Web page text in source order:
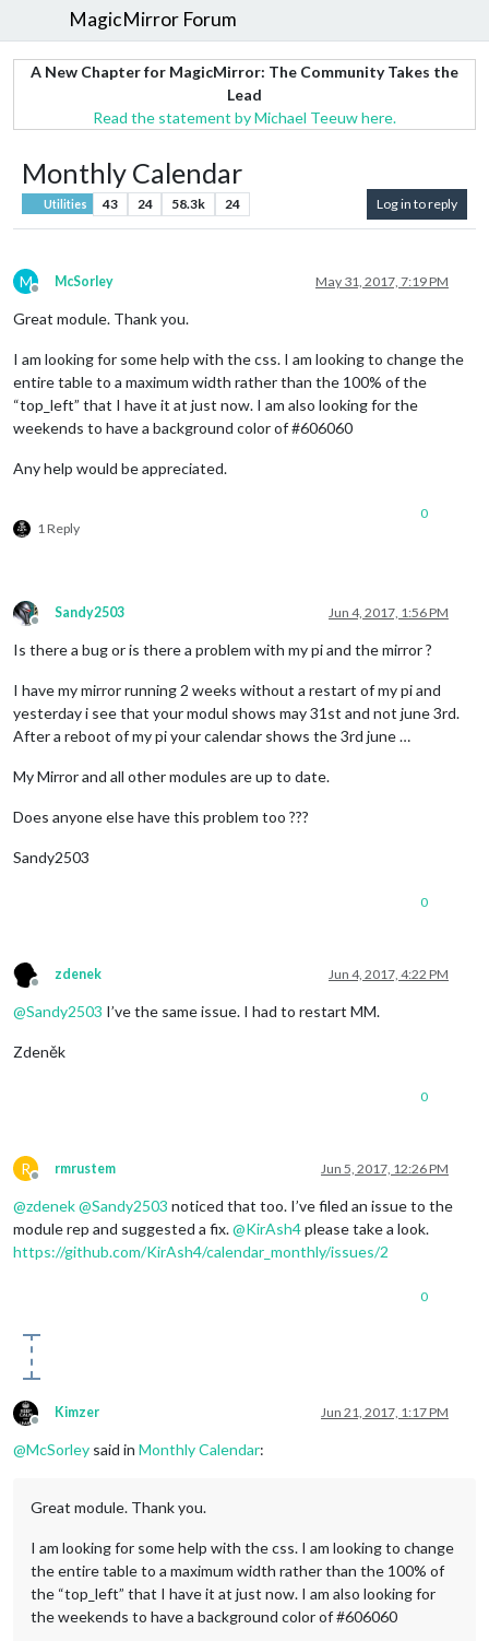
MagicMirror Forum
A New Chapter for MagicMirror: The Community Takes the
Lead
Read the statement by Michael Teeuw here.
Monthly Calendar
Utilities 43 24 58.3k 24 Log in to reply
M
Offline
McSorley May 31, 2017, 7:19 PM
Great module. Thank you.
I am looking for some help with the css. I am looking to change the
entire table to a maximum width rather than the 100% of the
“top_left” that I have it at just now. I am also looking for the
weekends to have a background color of #606060
Any help would be appreciated.
1 Reply
0
Offline
Sandy2503 Jun 4, 2017, 1:56 PM
Is there a bug or is there a problem with my pi and the mirror ?
I have my mirror running 2 weeks without a restart of my pi and
yesterday i see that your modul shows may 31st and not june 3rd.
After a reboot of my pi your calendar shows the 3rd june …
My Mirror and all other modules are up to date.
Does anyone else have this problem too ???
Sandy2503
0
Offline
zdenek Jun 4, 2017, 4:22 PM
@Sandy2503 I’ve the same issue. I had to restart MM.
Zdeněk
0
R
Offline
rmrustem Jun 5, 2017, 12:26 PM
@zdenek@Sandy2503 noticed that too. I’ve filed an issue to the
module rep and suggested a fix.@KirAsh4please take a look.
https://github.com/KirAsh4/calendar_monthly/issues/2
0
Offline
Kimzer Jun 21, 2017, 1:17 PM
@McSorley said in Monthly Calendar:
Great module. Thank you.
I am looking for some help with the css. I am looking to change
the entire table to a maximum width rather than the 100% of
the “top_left” that I have it at just now. I am also looking for
the weekends to have a background color of #606060